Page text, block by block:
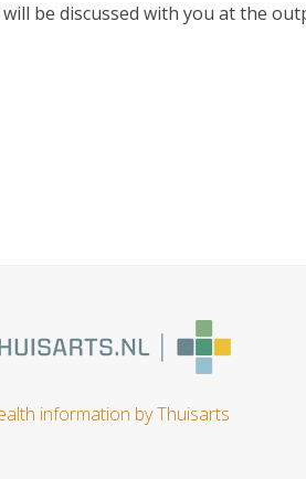
be discussed with you at the
information by Thuisarts